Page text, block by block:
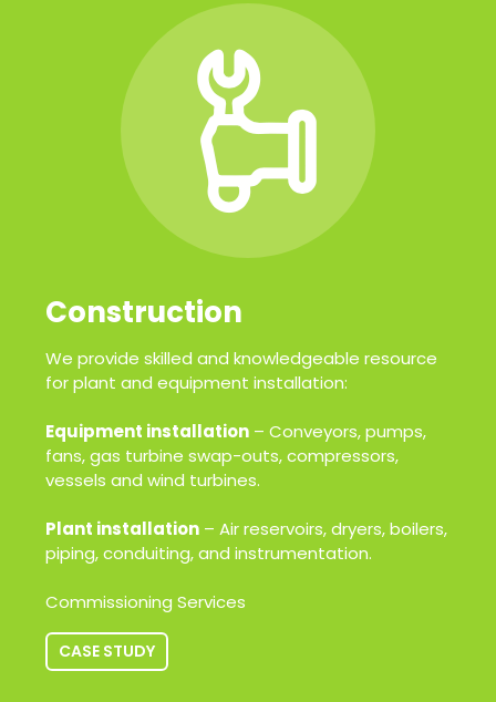
Construction
We provide skilled and knowledgeable resource
for plant and equipment installation:
Equipment installation– Conveyors, pumps,
fans, gas turbine swap-outs, compressors,
vessels and wind turbines.
Plant installation– Air reservoirs, dryers, boilers,
piping, conduiting, and instrumentation.
Commissioning Services
CASE STUDY